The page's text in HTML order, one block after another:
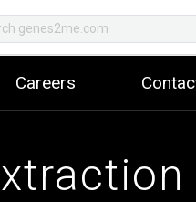
Careers